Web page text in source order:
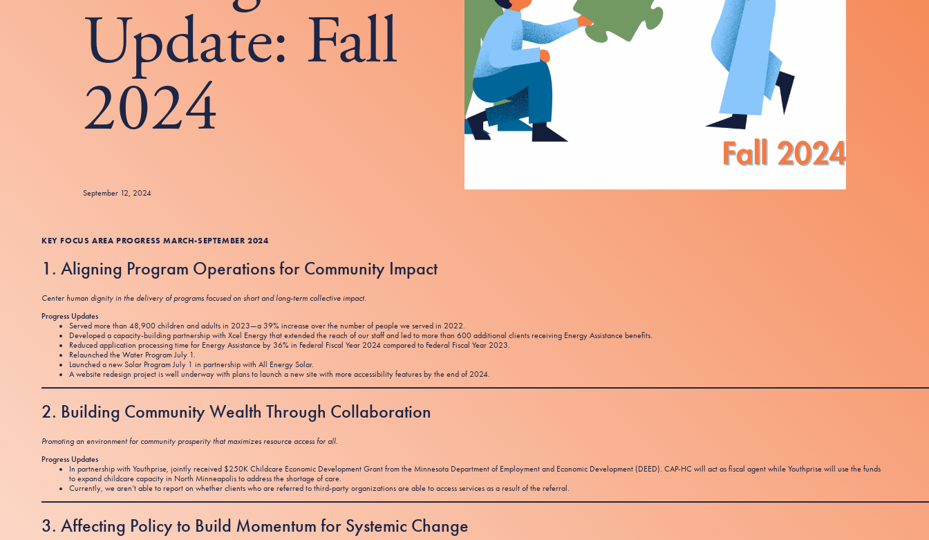
Update: Fall
2024
September 12, 2024
KEY FOCUS AREA PROGRESS MARCH-SEPTEMBER 2024
1. Aligning Program Operations for Community Impact
Center human dignity in the delivery of programs focused on short and long-term collective impact.
Progress Updates
Served more than 48,900 children and adults in 2023—a 39% increase over the number of people we served in 2022.
Developed a capacity-building partnership with Xcel Energy that extended the reach of our staff and led to more than 600 additional clients receiving Energy Assistance benefits.
Reduced application processing time for Energy Assistance by 36% in Federal Fiscal Year 2024 compared to Federal Fiscal Year 2023.
Relaunched the Water Program July 1.
Launched a new Solar Program July 1 in partnership with All Energy Solar.
A website redesign project is well underway with plans to launch a new site with more accessibility features by the end of 2024.
2. Building Community Wealth Through Collaboration
Promoting an environment for community prosperity that maximizes resource access for all.
Progress Updates
In partnership with Youthprise, jointly received $250K Childcare Economic Development Grant from the Minnesota Department of Employment and Economic Development (DEED). CAP-HC will act as fiscal agent while Youthprise will use the funds
to expand childcare capacity in North Minneapolis to address the shortage of care.
Currently, we aren’t able to report on whether clients who are referred to third-party organizations are able to access services as a result of the referral.
3. Affecting Policy to Build Momentum for Systemic Change